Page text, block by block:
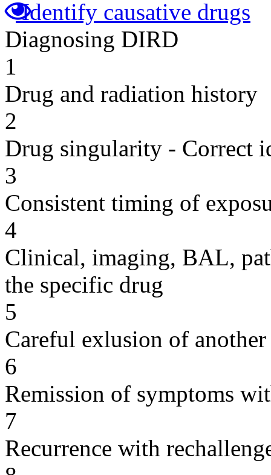
Identify causative drugs
Diagnosing DIRD
1
Drug and radiation history
2
Drug singularity - Correct
3
Consistent timing of
4
Clinical, imaging, BAL,
the specific drug
5
Careful exlusion of another
6
Remission of symptoms
7
Recurrence with